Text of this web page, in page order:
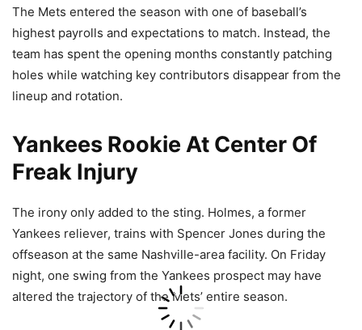
The Mets entered the season with one of baseball’s
highest payrolls and expectations to match. Instead, the
team has spent the opening months constantly patching
holes while watching key contributors disappear from the
lineup and rotation.
Yankees Rookie At Center Of
Freak Injury
The irony only added to the sting. Holmes, a former
Yankees reliever, trains with Spencer Jones during the
offseason at the same Nashville-area facility. On Friday
night, one swing from the Yankees prospect may have
altered the trajectory of the Mets’ entire season.